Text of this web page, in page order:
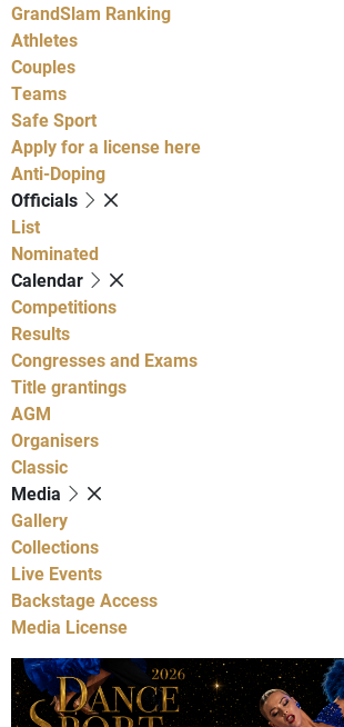
GrandSlam Ranking
Athletes
Couples
Teams
Safe Sport
Apply for a license here
Anti-Doping
Officials
List
Nominated
Calendar
Competitions
Results
Congresses and Exams
Title grantings
AGM
Organisers
Classic
Media
Gallery
Collections
Live Events
Backstage Access
Media License